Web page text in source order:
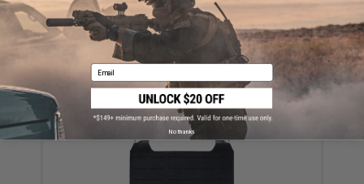
Ferro Concepts Turnover Triple 556 Magazine Pouch
(Color: Black)
$26.00
Email
No thanks